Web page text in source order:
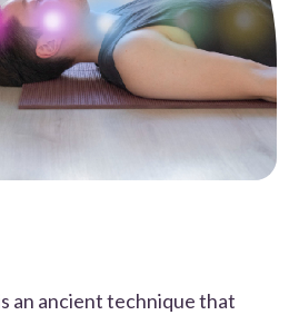
an ancient technique that